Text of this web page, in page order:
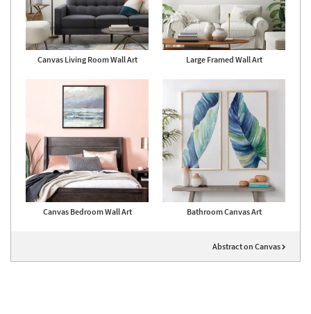
Canvas Living Room Wall Art Large Framed Wall Art
Canvas Bedroom Wall Art Bathroom Canvas Art
Abstract on Canvas